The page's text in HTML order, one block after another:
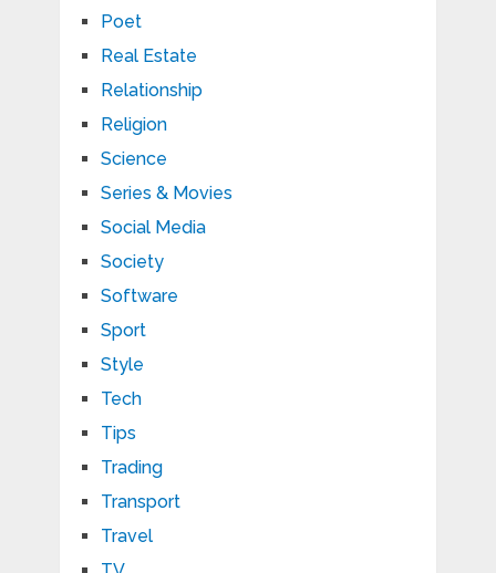
Poet
Real Estate
Relationship
Religion
Science
Series & Movies
Social Media
Society
Software
Sport
Style
Tech
Tips
Trading
Transport
Travel